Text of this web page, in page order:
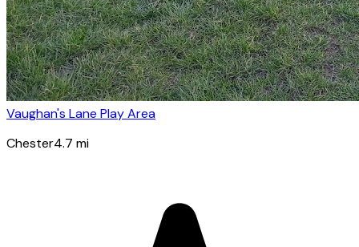
Vaughan's Lane Play Area
Chester4.7 mi